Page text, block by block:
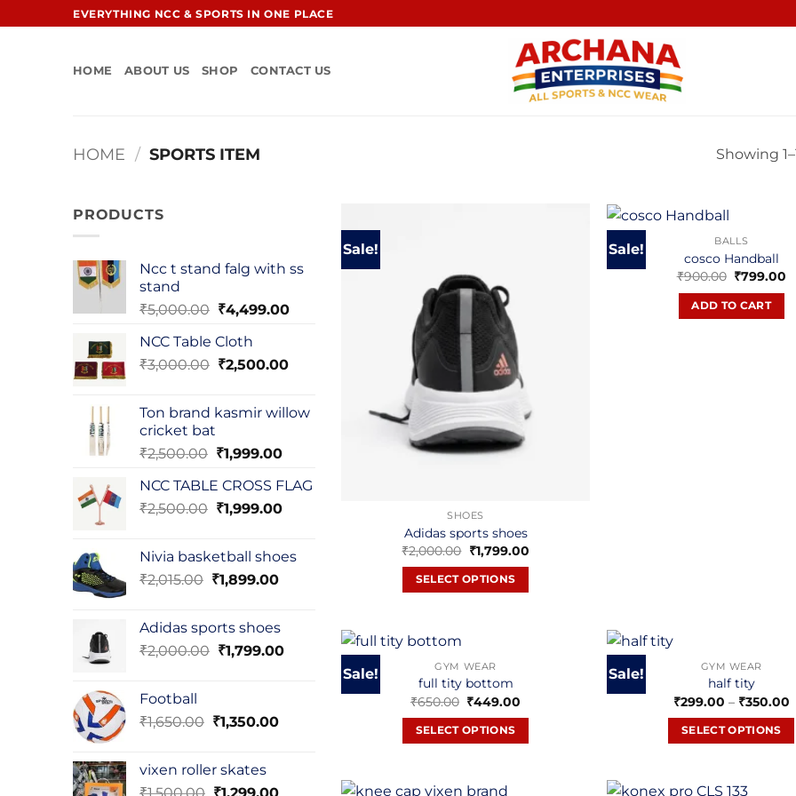
to
EVERYTHING NCC & SPORTS IN ONE PLACE
HOME ABOUT US SHOP CONTACT US
HOME / SPORTS ITEM Showing
PRODUCTS
Ncc t stand falg with ss
stand
₹5,000.00 Original
was:
₹5,000.00.
₹4,499.00Current
₹4,499.00.
NCC Table Cloth
₹3,000.00 Original
₹3,000.00.
₹2,500.00Current
₹2,500.00.
Ton brand kasmir willow
cricket bat
₹2,500.00 Original
was:
₹2,500.00.
₹1,999.00Current
is:
₹1,999.00.
NCC TABLE CROSS FLAG
₹2,500.00 Original
₹2,500.00.
₹1,999.00Current
₹1,999.00.
Nivia basketball shoes
₹2,015.00 Original
₹2,015.00.
₹1,899.00Current
₹1,899.00.
Adidas sports shoes
₹2,000.00 Original
₹1,799.00Current
Football
₹1,650.00 Original
₹1,650.00.
₹1,350.00Current
₹1,350.00.
vixen roller skates
Original
Current
Sale!
SHOES
Adidas sports shoes
₹2,000.00 Original
price
was:
₹2,000.00.
₹1,799.00Current
SELECT OPTIONS
multiple
variants.
The
options
may
chosen
Sale! BALLS
cosco Handball
₹900.00 Original
was:
₹900.00.
₹799.00
ADD TO CART
Sale! GYM WEAR
full tity bottom
₹650.00 Original
was:
₹650.00.
₹449.00
SELECT OPTIONS
Sale! GYM WEAR
half tity
₹299.00 – ₹350.00
SELECT OPTIONS